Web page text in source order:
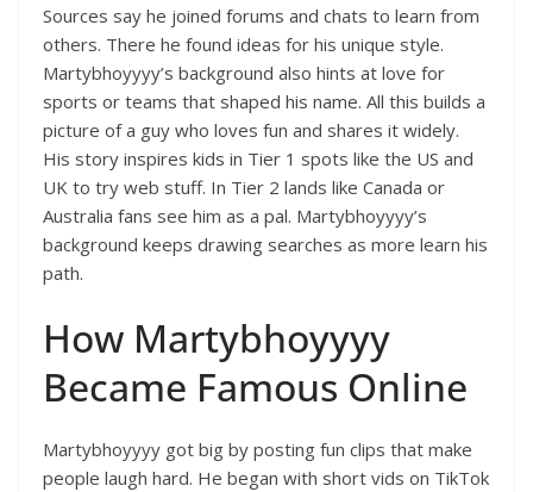
Sources say he joined forums and chats to learn from
others. There he found ideas for his unique style.
Martybhoyyyy’s background also hints at love for
sports or teams that shaped his name. All this builds a
picture of a guy who loves fun and shares it widely.
His story inspires kids in Tier 1 spots like the US and
UK to try web stuff. In Tier 2 lands like Canada or
Australia fans see him as a pal. Martybhoyyyy’s
background keeps drawing searches as more learn his
path.
How Martybhoyyyy
Became Famous Online
Martybhoyyyy got big by posting fun clips that make
people laugh hard. He began with short vids on TikTok